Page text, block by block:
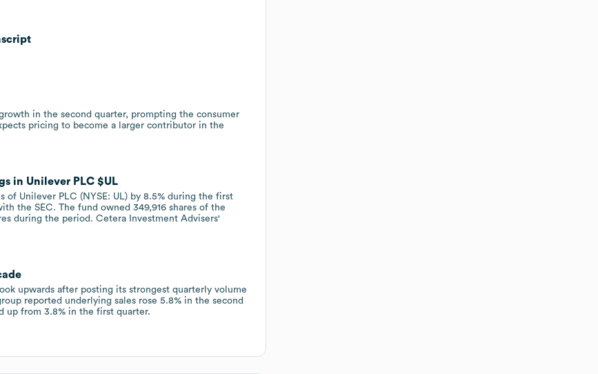
in the second quarter, prompting the consumer
pricing to become a larger contributor in the
in Unilever PLC $UL
of Unilever PLC (NYSE: UL) by 8.5% during the first
the SEC. The fund owned 349,916 shares of the
during the period. Cetera Investment Advisers'
upwards after posting its strongest quarterly volume
reported underlying sales rose 5.8% in the second
up from 3.8% in the first quarter.